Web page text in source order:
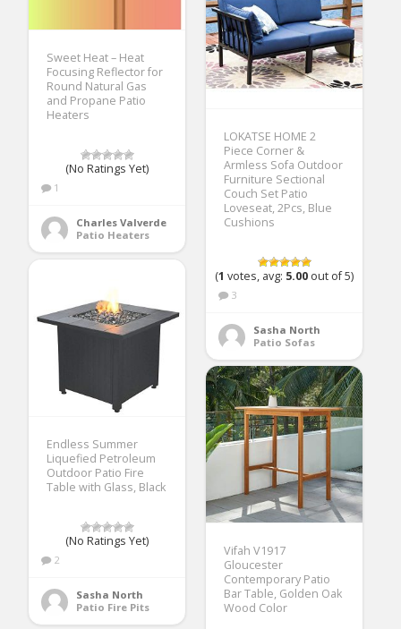
Sweet Heat – Heat
Focusing Reflector for
Round Natural Gas
and Propane Patio
Heaters
(No Ratings Yet)
1
Charles Valverde
Patio Heaters
LOKATSE HOME 2
Piece Corner &
Armless Sofa Outdoor
Furniture Sectional
Couch Set Patio
Loveseat, 2Pcs, Blue
Cushions
(1 votes, avg: 5.00 out of 5)
3
Sasha North
Patio Sofas
Endless Summer
Liquefied Petroleum
Outdoor Patio Fire
Table with Glass, Black
(No Ratings Yet)
2
Sasha North
Patio Fire Pits
Vifah V1917
Gloucester
Contemporary Patio
Bar Table, Golden Oak
Wood Color